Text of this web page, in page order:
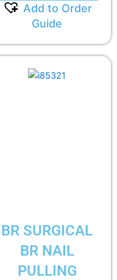
Add to Order
Guide
BR SURGICAL
BR NAIL
PULLING